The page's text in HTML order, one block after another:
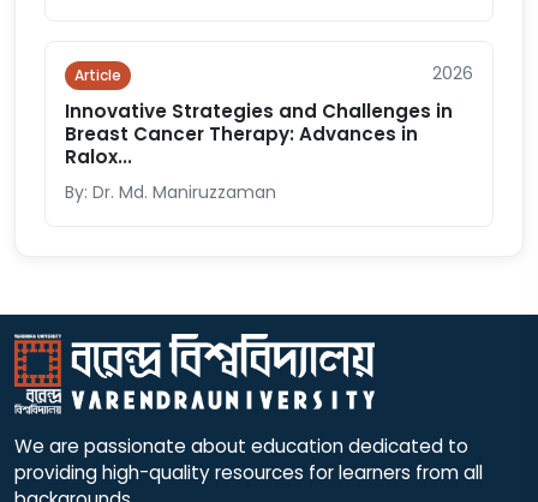
Article 2026
Innovative Strategies and Challenges in
Breast Cancer Therapy: Advances in
Ralox...
By: Dr. Md. Maniruzzaman
We are passionate about education dedicated to
providing high-quality resources for learners from all